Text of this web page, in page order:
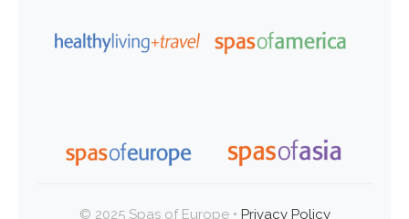
© 2025 Spas of Europe • Privacy Policy